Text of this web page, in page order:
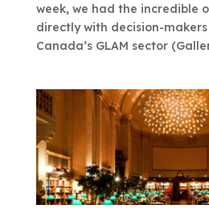
week, we had the incredible
directly with decision-
Canada’s GLAM sector